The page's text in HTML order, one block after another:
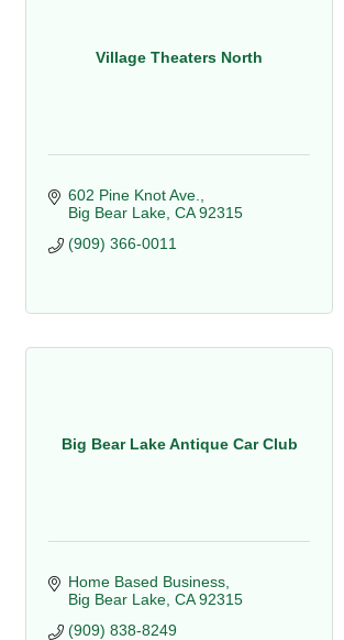
Village Theaters North
602 Pine Knot Ave.
Big Bear Lake CA 92315
(909) 366-0011
Big Bear Lake Antique Car Club
Home Based Business
Big Bear Lake CA 92315
(909) 838-8249